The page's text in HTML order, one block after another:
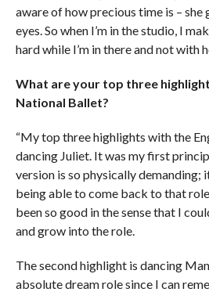
aware of how precious time is –
eyes. So when I’m in the studio, I
hard while I’m in there and not with
What are your top three
National Ballet?
“My top three highlights with the
dancing Juliet. It was my first
version is so physically demanding;
being able to come back to that
been so good in the sense that I
and grow into the role.
The second highlight is dancing
absolute dream role since I can